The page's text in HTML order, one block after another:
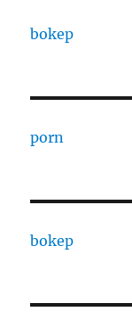
bokep
porn
bokep